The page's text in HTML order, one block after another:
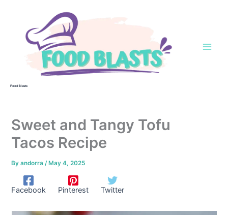
Food Blasts
Sweet and Tangy Tofu
Tacos Recipe
Byandorra /May 4, 2025
Facebook Pinterest Twitter